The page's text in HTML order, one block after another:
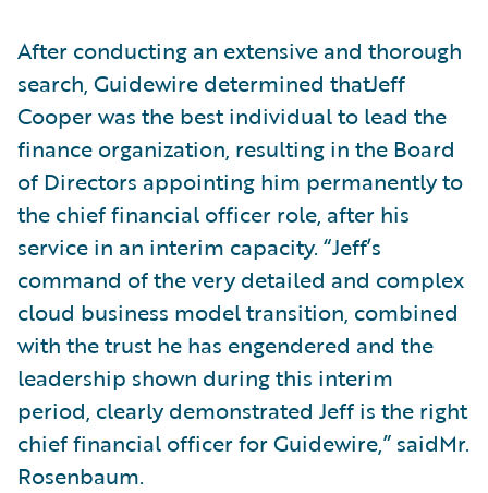
After conducting an extensive and thorough
search, Guidewire determined thatJeff
Cooper was the best individual to lead the
finance organization, resulting in the Board
of Directors appointing him permanently to
the chief financial officer role, after his
service in an interim capacity. “Jeff’s
command of the very detailed and complex
cloud business model transition, combined
with the trust he has engendered and the
leadership shown during this interim
period, clearly demonstrated Jeff is the right
chief financial officer for Guidewire,” saidMr.
Rosenbaum.